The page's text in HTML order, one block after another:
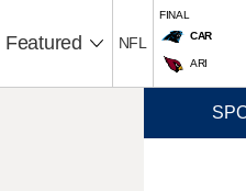
Featured NFL
FINAL
CAR
ARI